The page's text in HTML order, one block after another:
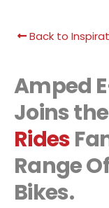
Back to
Amped
Joins the
Rides
Range
Bikes.